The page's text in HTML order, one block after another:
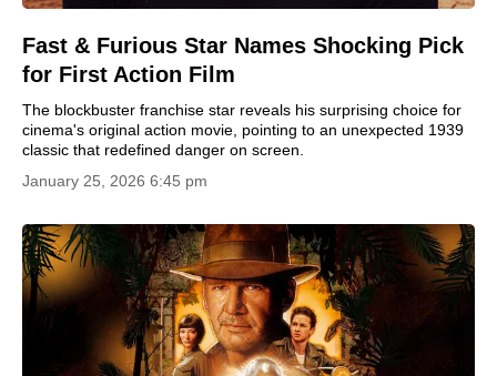
Fast & Furious Star Names Shocking Pick
for First Action Film
The blockbuster franchise star reveals his surprising choice for
cinema's original action movie, pointing to an unexpected 1939
classic that redefined danger on screen.
January 25, 2026 6:45 pm